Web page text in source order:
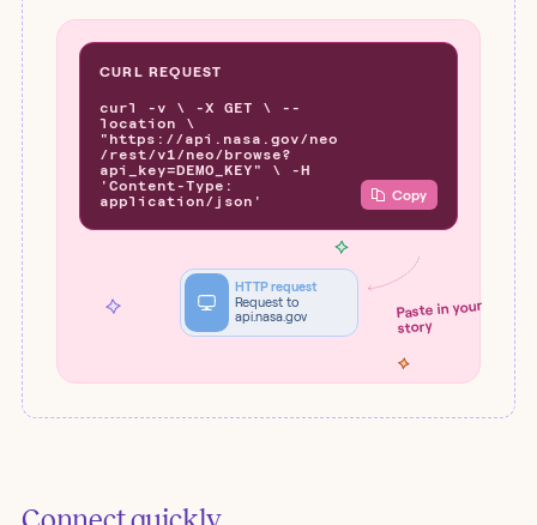
CURL REQUEST
curl -v \ -X GET \ --
location \
"https://api.nasa.gov/neo
/rest/v1/neo/browse?
api_key=DEMO_KEY" \ -H
'Content-Type:
application/json'
Copy
Paste in your
story
HTTP request
Request to
api.nasa.gov